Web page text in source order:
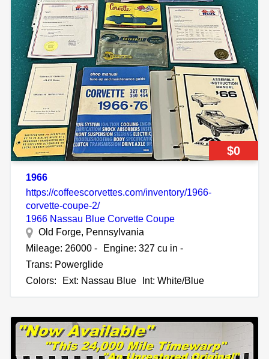
$0
1966
https://coffeescorvettes.com/inventory/1966-
corvette-coupe-2/
1966 Nassau Blue Corvette Coupe
Old Forge, Pennsylvania
Mileage: 26000 -
Engine: 327 cu in -
Trans: Powerglide
Colors:
Ext: Nassau Blue Int: White/Blue